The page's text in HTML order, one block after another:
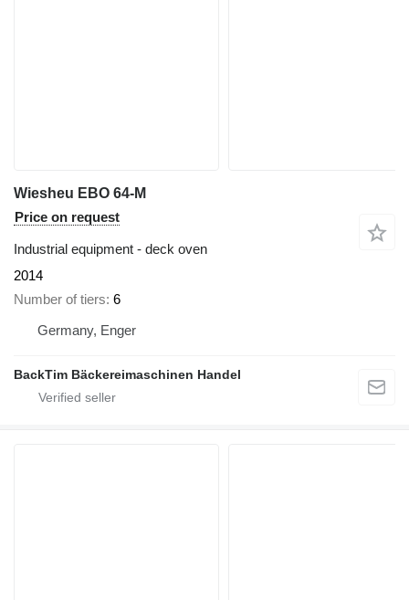
Wiesheu EBO 64-M
Price on request
Industrial equipment - deck oven
2014
Number of tiers 6
Germany, Enger
BackTim Bäckereimaschinen Handel